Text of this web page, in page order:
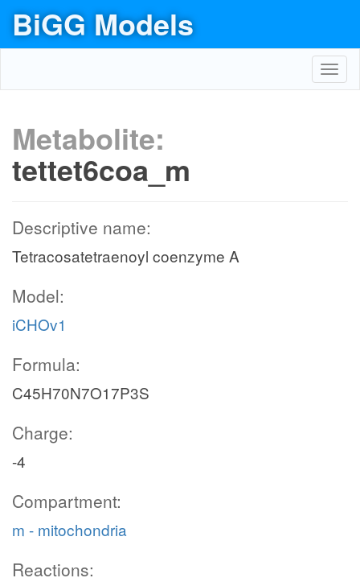
BiGG Models
Metabolite:
tettet6coa_m
Descriptive name:
Tetracosatetraenoyl coenzyme A
Model:
iCHOv1
Formula:
C45H70N7O17P3S
Charge:
-4
Compartment:
m - mitochondria
Reactions: